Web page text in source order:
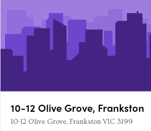
10-12 Olive Grove, Frankston
10-12 Olive Grove, Frankston VIC 3199